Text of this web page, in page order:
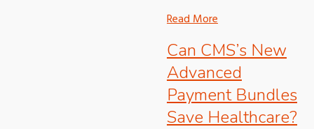
Read More
Can CMS’s New
Advanced
Payment Bundles
Save Healthcare?